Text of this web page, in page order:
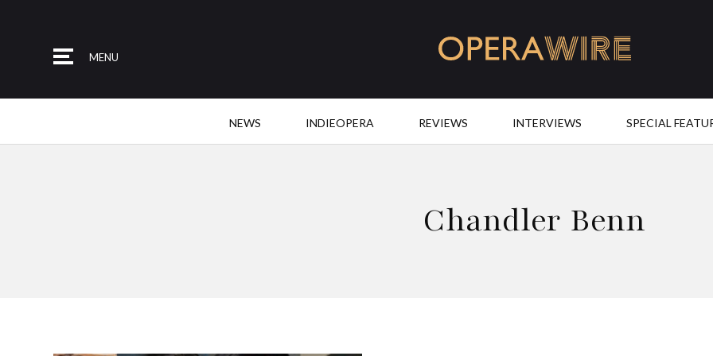
MENU
NEWS INDIEOPERA REVIEWS INTERVIEWS SPECIAL
Chandler Benn